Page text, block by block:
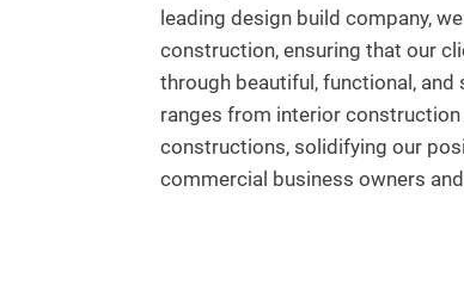
leading design build company,
construction, ensuring that our
through beautiful, functional,
ranges from interior
constructions, solidifying our
commercial business owners